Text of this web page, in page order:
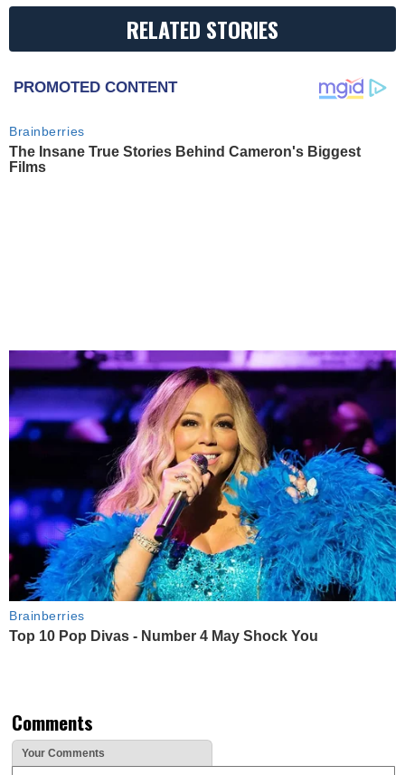
RELATED STORIES
PROMOTED CONTENT
Brainberries
The Insane True Stories Behind Cameron's Biggest
Films
Brainberries
Top 10 Pop Divas - Number 4 May Shock You
Comments
Your Comments